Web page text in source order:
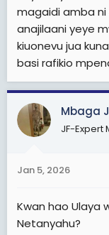
magaidi amba ni
anajilaani yeye
kiuonevu jua
basi rafikio
Mbaga
JF-Expert
Jan 5, 2026
Kwan hao Ulaya
Netanyahu?